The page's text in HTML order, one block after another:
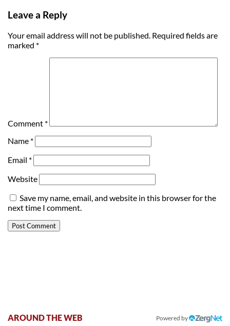
Leave a Reply
Your email address will not be published. Required fields are
marked *
Comment *
Name *
Email *
Website
Save my name, email, and website in this browser for the
next time I comment.
AROUND THE WEB Powered by